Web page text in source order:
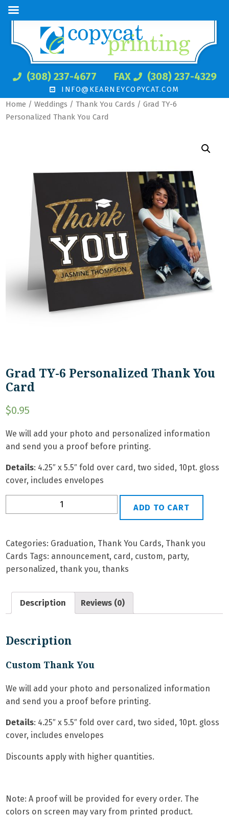
(308) 237-4677 FAX (308) 237-4329
INFO@KEARNEYCOPYCAT.COM
Home /Weddings /Thank You Cards / Grad TY-6
Personalized Thank You Card
Grad TY-6 Personalized Thank You
Card
$0.95
We will add your photo and personalized information
and send you a proof before printing.
Details: 4.25″ x 5.5″ fold over card, two sided, 10pt. gloss
cover, includes envelopes
TY-
Personalized
Thank
You
quantity
ADD TO CART
Categories: Graduation, Thank You Cards, Thank you
Cards Tags: announcement, card, custom, party,
personalized,thank you,thanks
Description Reviews (0)
Description
Custom Thank You
We will add your photo and personalized information
and send you a proof before printing.
Details: 4.25″ x 5.5″ fold over card, two sided, 10pt. gloss
cover, includes envelopes
Discounts apply with higher quantities.
Note: A proof will be provided for every order. The
colors on screen may vary from printed product.